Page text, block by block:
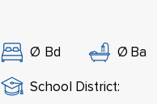
Ø Bd Ø Ba
School District: